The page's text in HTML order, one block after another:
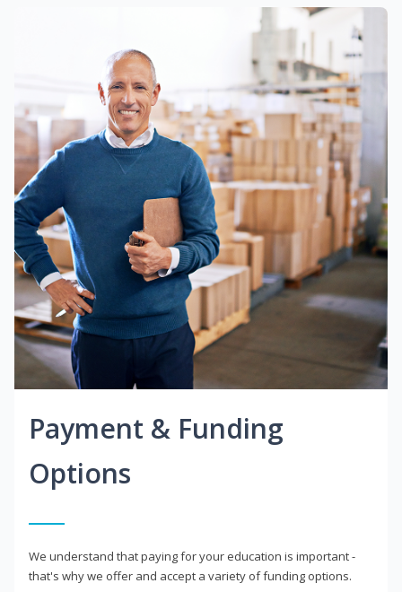
Payment & Funding
Options
We understand that paying for your education is important -
that's why we offer and accept a variety of funding options.